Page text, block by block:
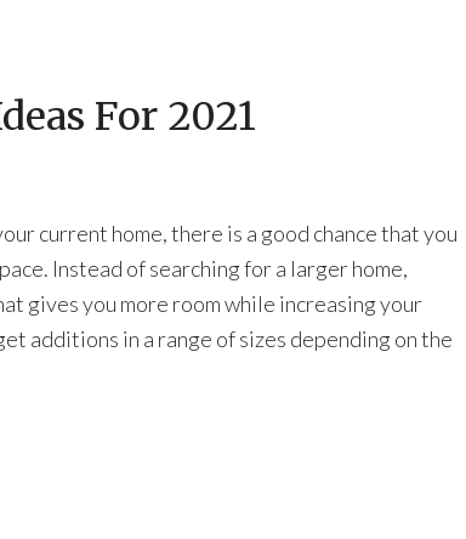
For 2021
current home, there is a good chance that you
Instead of searching for a larger home,
gives you more room while increasing your
additions in a range of sizes depending on the